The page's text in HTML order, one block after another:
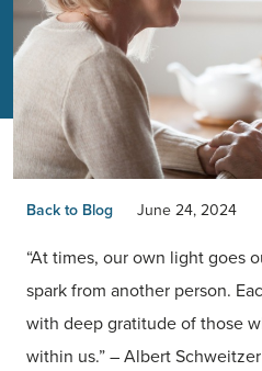
Back to Blog June 24, 2024
“At times, our own light goes
spark from another person.
with deep gratitude of those
within us.” – Albert Schweitzer